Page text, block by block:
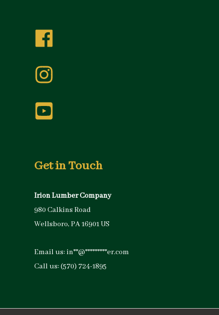
Get in Touch
Irion Lumber Company
980 Calkins Road
Wellsboro, PA 16901 US
Email us:in**@*********er.com
Call us:(570) 724-1895